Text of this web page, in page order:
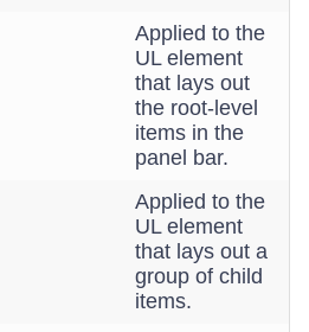
Applied to the
UL element
that lays out
the root-level
items in the
panel bar.
Applied to the
UL element
that lays out a
group of child
items.